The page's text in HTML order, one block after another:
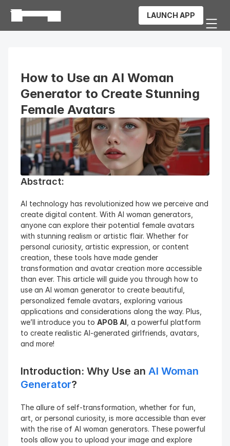
LAUNCH APP
How to Use an AI Woman
Generator to Create Stunning
Female Avatars
Abstract:
AI technology has revolutionized how we perceive and
create digital content. With AI woman generators,
anyone can explore their potential female avatars
with stunning realism or artistic flair. Whether for
personal curiosity, artistic expression, or content
creation, these tools have made gender
transformation and avatar creation more accessible
than ever. This article will guide you through how to
use an AI woman generator to create beautiful,
personalized female avatars, exploring various
applications and considerations along the way. Plus,
we’ll introduce you to APOB AI , a powerful platform
to create realistic AI-generated girlfriends, avatars,
and more!
Introduction: Why Use an AI Woman
Generator?
The allure of self-transformation, whether for fun,
art, or personal curiosity, is more accessible than ever
with the rise of AI woman generators. These powerful
tools allow you to upload your image and explore